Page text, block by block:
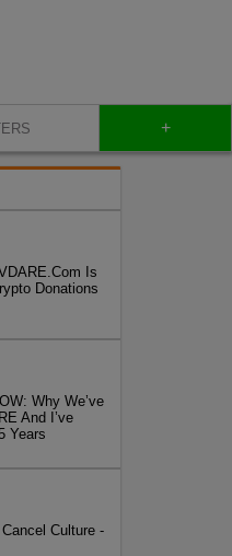
+
Is
Donations
Why We’ve
And I’ve
Years
Culture -